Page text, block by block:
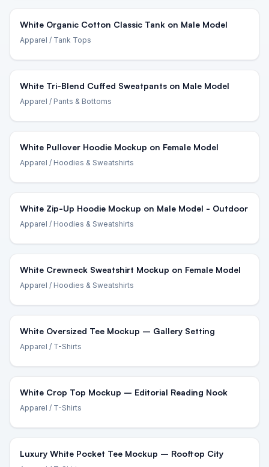
White Organic Cotton Classic Tank on Male Model
Apparel / Tank Tops
White Tri-Blend Cuffed Sweatpants on Male Model
Apparel / Pants & Bottoms
White Pullover Hoodie Mockup on Female Model
Apparel / Hoodies & Sweatshirts
White Zip-Up Hoodie Mockup on Male Model - Outdoor
Apparel / Hoodies & Sweatshirts
White Crewneck Sweatshirt Mockup on Female Model
Apparel / Hoodies & Sweatshirts
White Oversized Tee Mockup – Gallery Setting
Apparel / T-Shirts
White Crop Top Mockup – Editorial Reading Nook
Apparel / T-Shirts
Luxury White Pocket Tee Mockup – Rooftop City